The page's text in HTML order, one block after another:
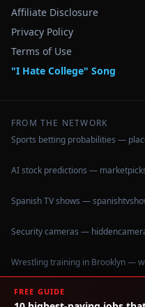
Affiliate Disclosure
Privacy Policy
Terms of Use
"I Hate College" Song
FROM THE NETWORK
Sports betting probabilities —
AI stock predictions —
Spanish TV shows —
Security cameras —
Wrestling training in Brooklyn —
FREE GUIDE